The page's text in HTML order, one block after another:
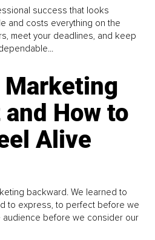
success that looks
and costs everything on the
meet your deadlines, and keep
Marketing
How to
Alive
backward. We learned to
to express, to perfect before we
audience before we consider our